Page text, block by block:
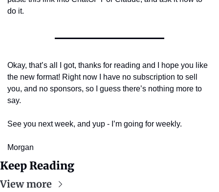
do it.
Okay, that’s all I got, thanks for reading and I hope you like
the new format! Right now I have no subscription to sell
you, and no sponsors, so I guess there’s nothing more to
say.
See you next week, and yup - I’m going for weekly.
Morgan
Keep Reading
View more